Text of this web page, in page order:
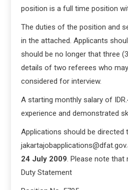
position is a full time position
The duties of the position and
in the attached. Applicants
should be no longer that three
details of two referees who
considered for interview.
A starting monthly salary of
experience and demonstrated
Applications should be directed
24 July 2009. Please note that
Duty Statement